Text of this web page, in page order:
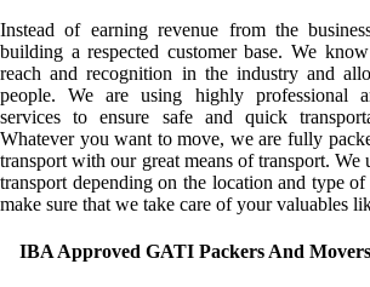
Instead of earning revenue from the
building a respected customer base. We
reach and recognition in the industry and
people. We are using highly professional
services to ensure safe and quick
Whatever you want to move, we are fully
transport with our great means of transport. We
transport depending on the location and type
make sure that we take care of your valuables
IBA Approved GATI Packers And